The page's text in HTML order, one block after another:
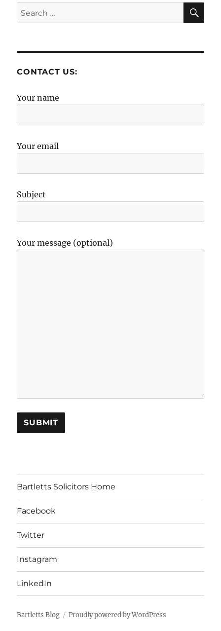
Search
for:
CONTACT US:
Your name
Your email
Subject
Your message (optional)
Bartletts Solicitors Home
Facebook
Twitter
Instagram
LinkedIn
Bartletts Blog Proudly powered by WordPress